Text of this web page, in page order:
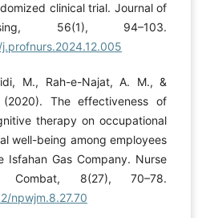
clinical trial. Journal of
56(1), 94–103.
M., Rah-e-Najat, A. M., &
(2020). The effectiveness of
therapy on occupational
well-being among employees
Gas Company. Nurse
8(27), 70–78.
npwjm.8.27.70